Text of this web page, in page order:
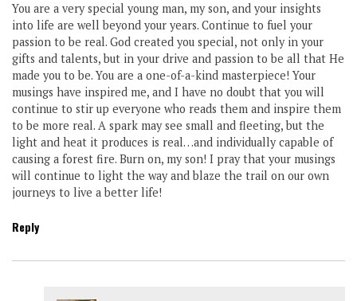
You are a very special young man, my son, and your insights
into life are well beyond your years. Continue to fuel your
passion to be real. God created you special, not only in your
gifts and talents, but in your drive and passion to be all that He
made you to be. You are a one-of-a-kind masterpiece! Your
musings have inspired me, and I have no doubt that you will
continue to stir up everyone who reads them and inspire them
to be more real. A spark may see small and fleeting, but the
light and heat it produces is real…and individually capable of
causing a forest fire. Burn on, my son! I pray that your musings
will continue to light the way and blaze the trail on our own
journeys to live a better life!
Reply